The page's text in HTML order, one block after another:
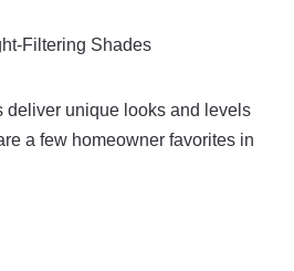
Filtering Shades
deliver unique looks and levels
a few homeowner favorites in